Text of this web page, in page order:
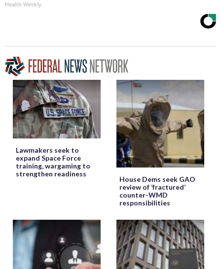
Health Weekly
Lawmakers seek to
expand Space Force
training, wargaming to
strengthen readiness
House Dems seek GAO
review of ‘fractured’
counter-WMD
responsibilities